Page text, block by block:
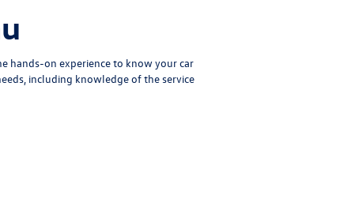
hands-on experience to know your car
including knowledge of the service